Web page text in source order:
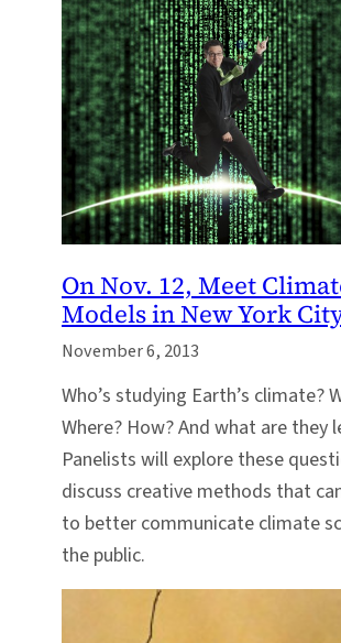
On Nov. 12, Meet
Models in New York
November 6, 2013
Who’s studying Earth’s climate?
Where? How? And what are they
Panelists will explore these
discuss creative methods that
to better communicate climate
the public.